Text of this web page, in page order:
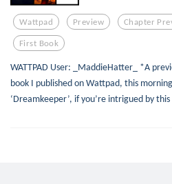
Wattpad Preview Chapter
First Book
WATTPAD User: _MaddieHatter_ *A
book I published on Wattpad, this
‘Dreamkeeper’, if you’re intrigued by